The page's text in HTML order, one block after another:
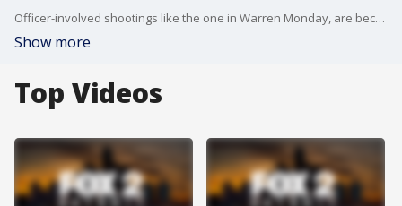
Officer-involved shootings like the one in Warren Monday, are becoming all too common and just one reason why more cops are leaving law enforcement, industry experts say.
Show more
Top Videos